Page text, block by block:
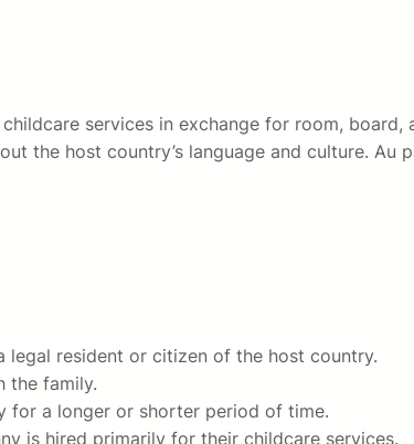
services in exchange for room, board,
the host country’s language and culture. Au
legal resident or citizen of the host country.
the family.
for a longer or shorter period of time.
is hired primarily for their childcare services.